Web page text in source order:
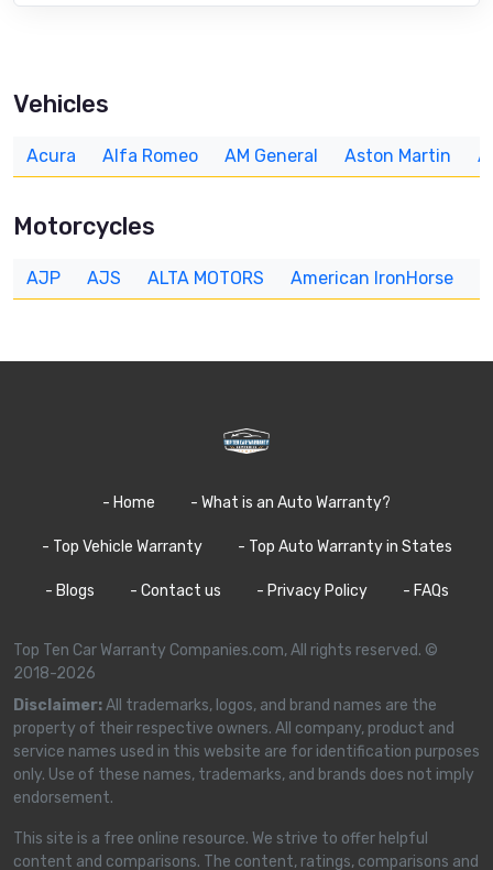
Vehicles
Acura Alfa Romeo AM General Aston Martin
Motorcycles
AJP AJS ALTA MOTORS American IronHorse
- Home - What is an Auto Warranty?
- Top Vehicle Warranty - Top Auto Warranty in States
- Blogs - Contact us - Privacy Policy - FAQs
Top Ten Car Warranty Companies.com, All rights reserved. ©
2018-2026
Disclaimer:All trademarks, logos, and brand names are the
property of their respective owners. All company, product and
service names used in this website are for identification purposes
only. Use of these names, trademarks, and brands does not imply
endorsement.
This site is a free online resource. We strive to offer helpful
content and comparisons. The content, ratings, comparisons and